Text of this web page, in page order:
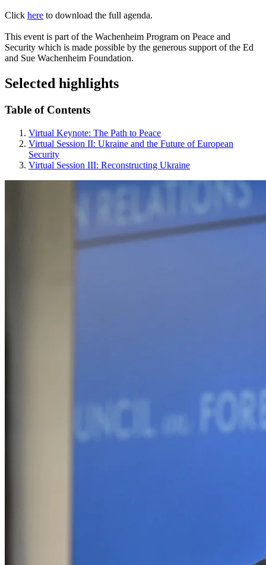
Click here to download the full agenda.
This event is part of the Wachenheim Program on Peace and
Security which is made possible by the generous support of the Ed
and Sue Wachenheim Foundation.
Selected highlights
Table of Contents
Virtual Keynote: The Path to Peace
Virtual Session II: Ukraine and the Future of European
Security
Virtual Session III: Reconstructing Ukraine